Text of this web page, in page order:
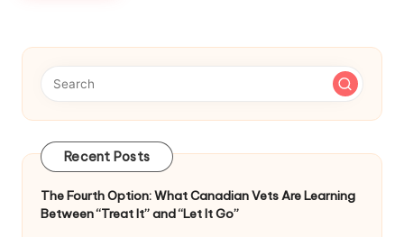
Recent Posts
The Fourth Option: What Canadian Vets Are Learning
Between “Treat It” and “Let It Go”